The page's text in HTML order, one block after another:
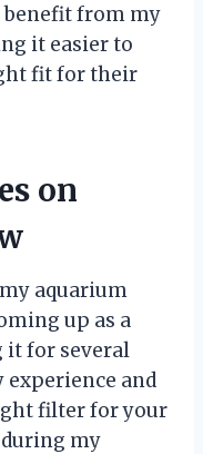
benefit from my
it easier to
fit for their
on
aquarium
up as a
it for several
experience and
filter for your
during my